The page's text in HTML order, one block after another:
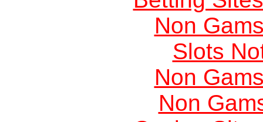
Non
Slots
Non
Non